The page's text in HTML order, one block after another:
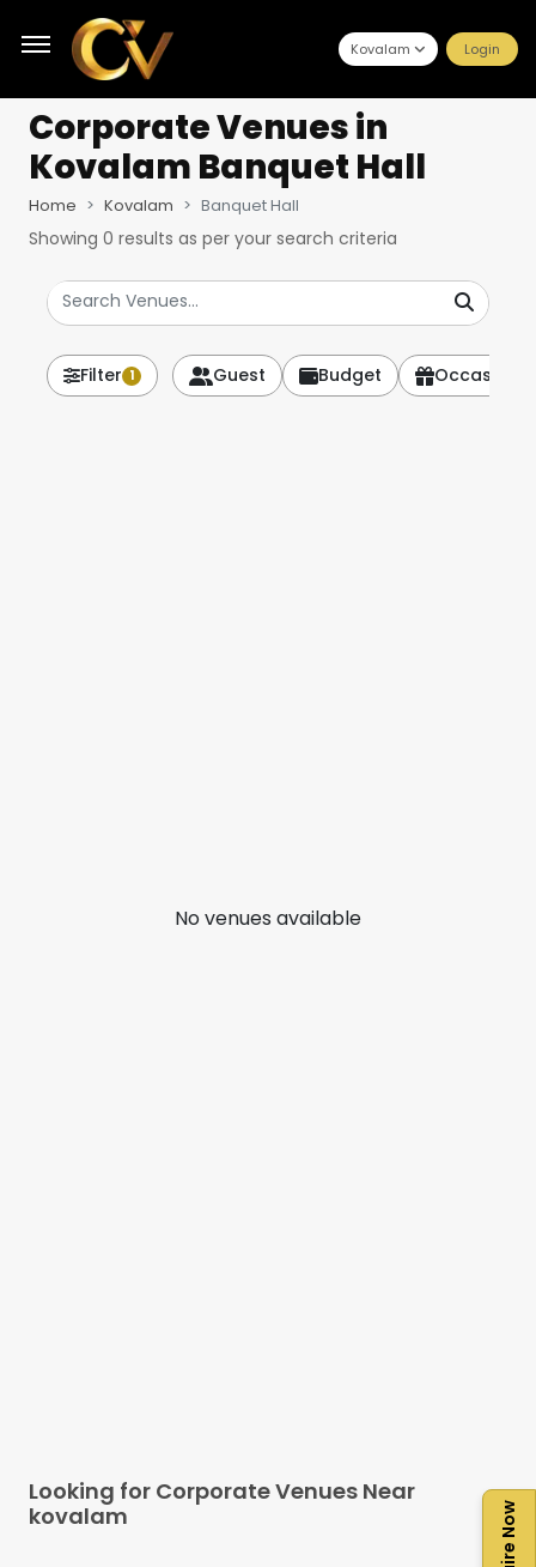
Kovalam Login
Corporate Venuesin
Kovalam Banquet Hall
Home Kovalam Banquet Hall
Showing 0 results as per your search criteria
Filter 1 Guest Budget Occasion
No venues available
Looking for Corporate Venues Near
kovalam